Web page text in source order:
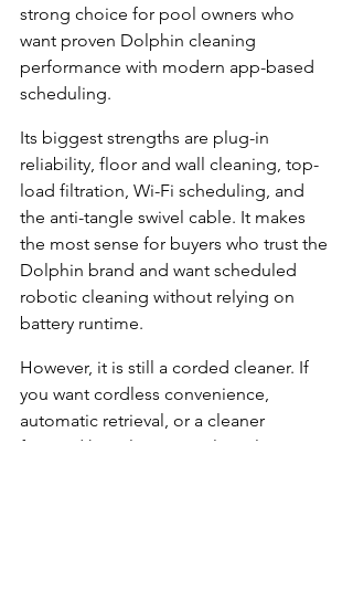
strong choice for pool owners who
want proven Dolphin cleaning
performance with modern app-based
scheduling.
Its biggest strengths are plug-in
reliability, floor and wall cleaning, top-
load filtration, Wi-Fi scheduling, and
the anti-tangle swivel cable. It makes
the most sense for buyers who trust the
Dolphin brand and want scheduled
robotic cleaning without relying on
battery runtime.
However, it is still a corded cleaner. If
you want cordless convenience,
automatic retrieval, or a cleaner
focused heavily on waterline cleaning,